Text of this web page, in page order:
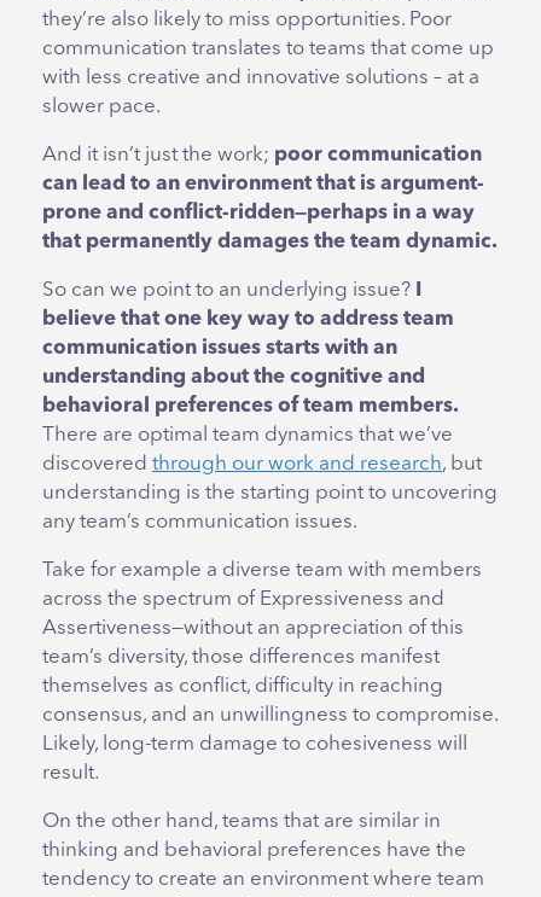
they’re also likely to miss opportunities. Poor
communication translates to teams that come up
with less creative and innovative solutions – at a
slower pace.
And it isn’t just the work; poor communication
can lead to an environment that is argument-
prone and conflict-ridden—perhaps in a way
that permanently damages the team dynamic.
So can we point to an underlying issue?
believe that one key way to address team
communication issues starts with an
understanding about the cognitive and
behavioral preferences of team members.
There are optimal team dynamics that we’ve
discovered through our work and research, but
understanding is the starting point to uncovering
any team’s communication issues.
Take for example a diverse team with members
across the spectrum of Expressiveness and
Assertiveness—without an appreciation of this
team’s diversity, those differences manifest
themselves as conflict, difficulty in reaching
consensus, and an unwillingness to compromise.
Likely, long-term damage to cohesiveness will
result.
On the other hand, teams that are similar in
thinking and behavioral preferences have the
tendency to create an environment where team